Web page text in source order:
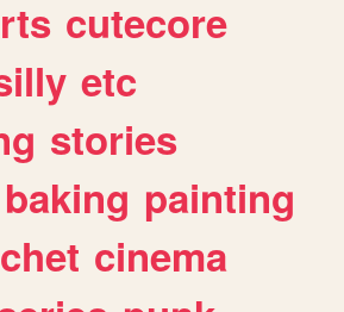
cutecore
etc
stories
baking painting
cinema